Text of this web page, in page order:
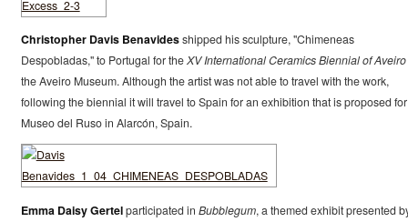
Christopher Davis Benavidesshipped his sculpture, "Chimeneas
Despobladas," to Portugal for theXV International Ceramics Biennial of Aveiro
the Aveiro Museum. Although the artist was not able to travel with the work,
following the biennial it will travel to Spain for an exhibition that is proposed
Museo del Ruso in Alarcón, Spain.
Emma Daisy Gertelparticipated in Bubblegum, a themed exhibit presented